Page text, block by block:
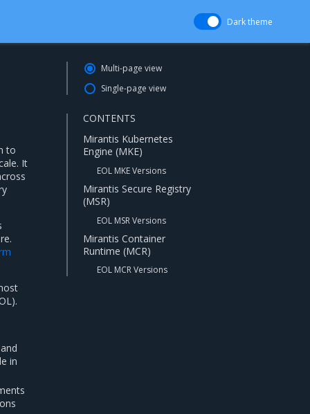
Dark theme
to
It
in
Multi-page view
Single-page view
CONTENTS
Mirantis Kubernetes
Engine (MKE)
EOL MKE Versions
Mirantis Secure Registry
(MSR)
EOL MSR Versions
Mirantis Container
Runtime (MCR)
EOL MCR Versions